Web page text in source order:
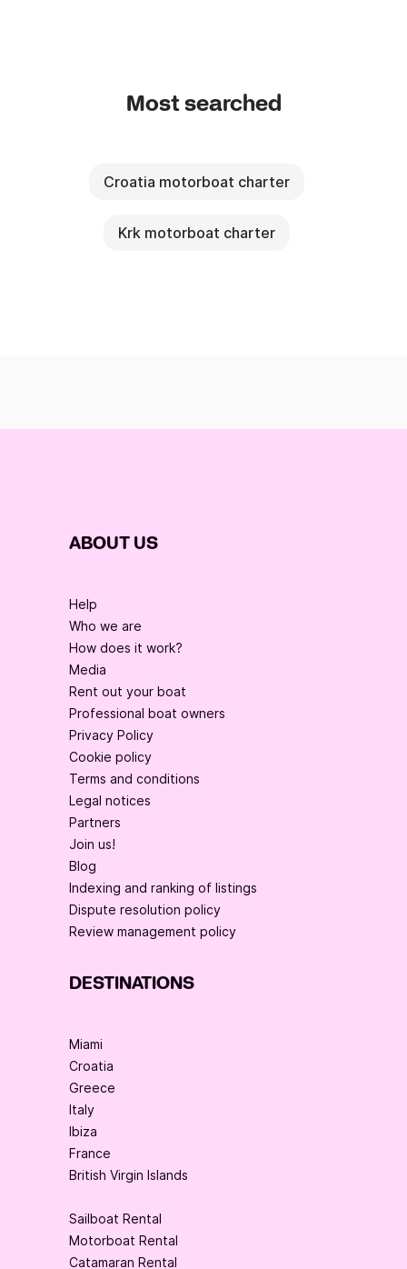
Most searched
Croatia motorboat charter
Krk motorboat charter
ABOUT US
Help
Who we are
How does it work?
Media
Rent out your boat
Professional boat owners
Privacy Policy
Cookie policy
Terms and conditions
Legal notices
Partners
Join us!
Blog
Indexing and ranking of listings
Dispute resolution policy
Review management policy
DESTINATIONS
Miami
Croatia
Greece
Italy
Ibiza
France
British Virgin Islands
Sailboat Rental
Motorboat Rental
Catamaran Rental